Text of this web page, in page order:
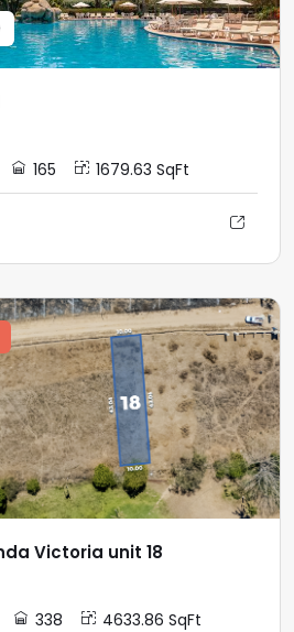
165 1679.63 SqFt
Victoria unit 18
338 4633.86 SqFt